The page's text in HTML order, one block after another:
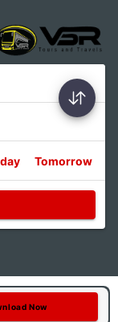
Tomorrow
Now